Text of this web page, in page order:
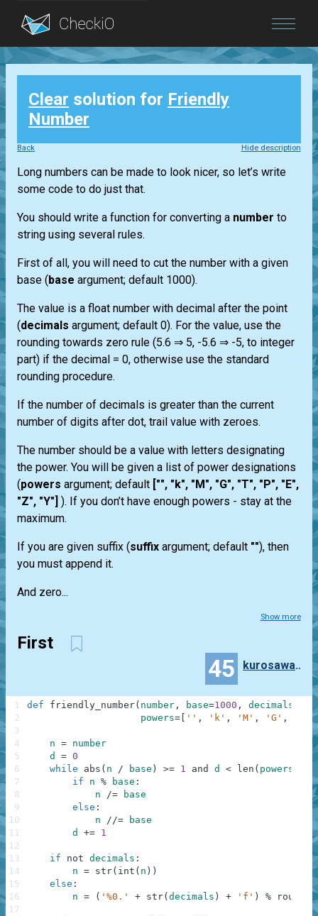
Blog
Login
Clear solution for Friendly
Number
Back Hide description
Long numbers can be made to look nicer, so let’s write
some code to do just that.
You should write a function for converting a number to
string using several rules.
First of all, you will need to cut the number with a given
base (base argument; default 1000).
The value is a float number with decimal after the point
(decimals argument; default 0). For the value, use the
rounding towards zero rule (5.6 ⇒ 5, -5.6 ⇒ -5, to integer
part) if the decimal = 0, otherwise use the standard
rounding procedure.
If the number of decimals is greater than the current
number of digits after dot, trail value with zeroes.
The number should be a value with letters designating
the power. You will be given a list of power designations
(powers argument; default ["", "k", "M", "G", "T", "P", "E",
"Z", "Y"] ). If you don’t have enough powers - stay at the
maximum.
If you are given suffix (suffix argument; default ""), then
you must append it.
And zero...
Show more
First
45 kurosawa4434
def friendly_number( number , base=1000 , decimals
powers= '' , 'k' , 'M' , 'G' , ,
n = number
d
= 0
while
abs ( n / base ) >= 1 and d < len ( powers
if
n % base :
n
/=
base
else :
n
//=
base
d
+= 1
if not decimals :
n = str( int ( n ) )
else :
n = ( '%0.' + str( decimals ) + 'f' ) % round
1
2
3
4
5
6
7
8
9
10
11
12
13
14
15
16
17